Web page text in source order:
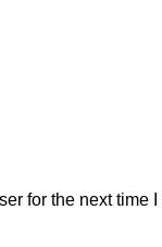
for the next time I